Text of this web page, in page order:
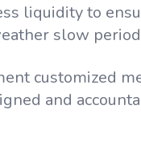
liquidity to
slow
customized
and